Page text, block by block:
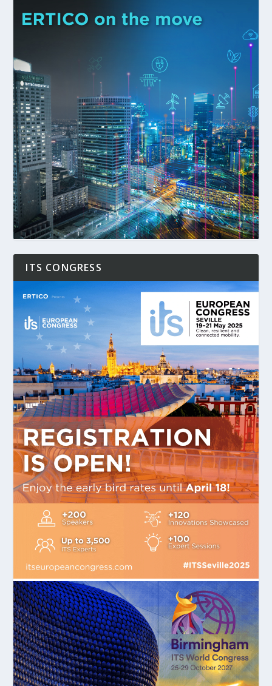
ITS CONGRESS